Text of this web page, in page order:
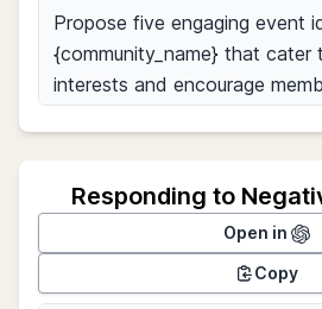
Responding to
Open in
Copy